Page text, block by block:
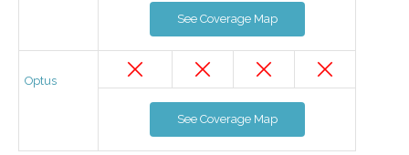
See Coverage Map
Optus
See Coverage Map